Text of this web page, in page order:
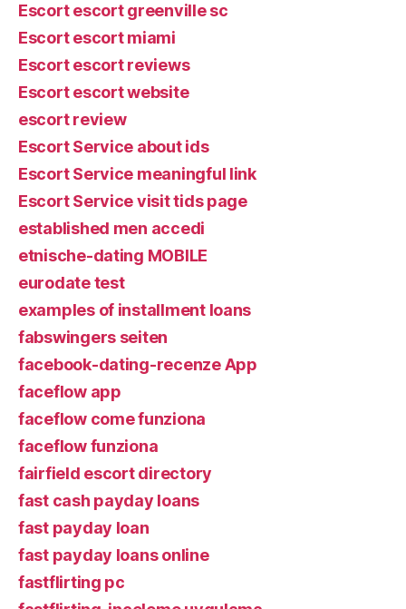
Escort escort greenville sc
Escort escort miami
Escort escort reviews
Escort escort website
escort review
Escort Service about ids
Escort Service meaningful link
Escort Service visit tids page
established men accedi
etnische-dating MOBILE
eurodate test
examples of installment loans
fabswingers seiten
facebook-dating-recenze App
faceflow app
faceflow come funziona
faceflow funziona
fairfield escort directory
fast cash payday loans
fast payday loan
fast payday loans online
fastflirting pc